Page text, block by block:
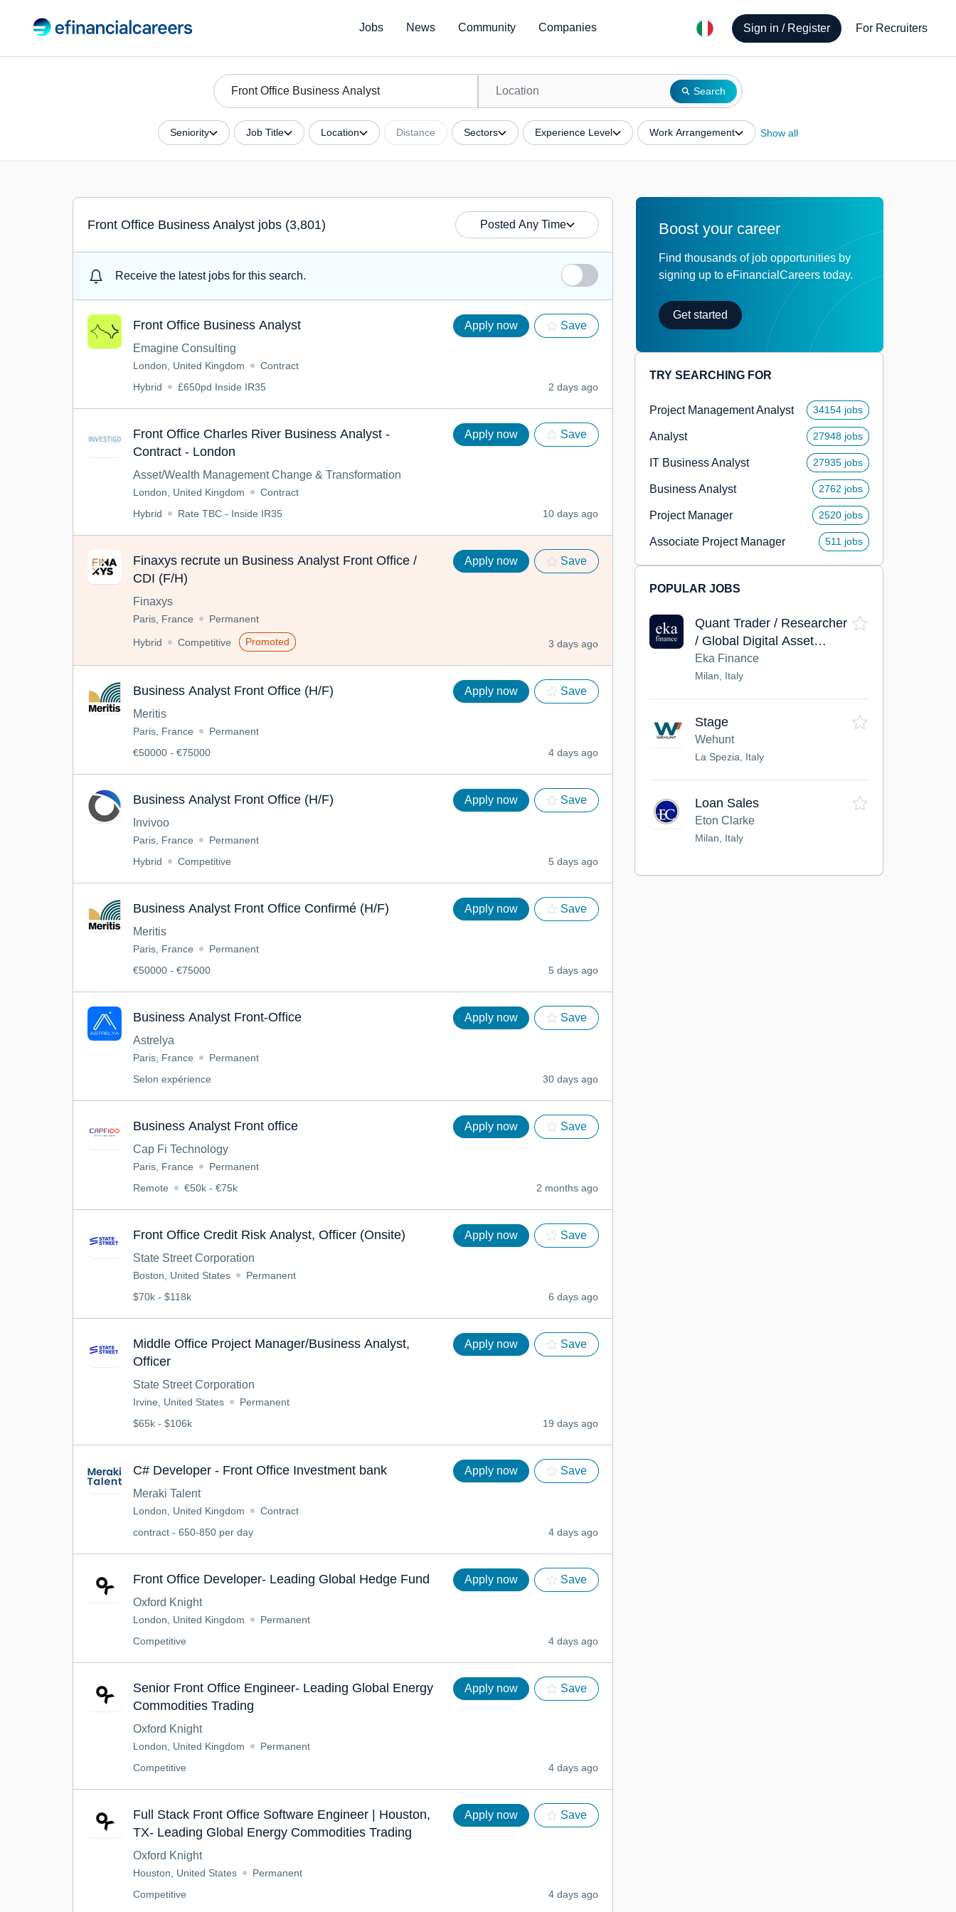
Jobs News Community Companies Sign in / Register For Recruiters
Search
Seniority Job Title Location Distance Sectors Experience Level Work Arrangement Show all
Front Office Business Analyst jobs (3,801) Posted Any Time
Receive the latest jobs for this search.
Front Office Business Analyst Apply now
Save
Emagine Consulting
London, United Kingdom
Contract
Hybrid
£650pd Inside IR35 2 days ago
Front Office Charles River Business Analyst -
Contract - London
Apply now Save
Asset/Wealth Management Change & Transformation
London, United Kingdom
Contract
Hybrid
Rate TBC - Inside IR35 10 days ago
Finaxys recrute un Business Analyst Front Office /
CDI (F/H)
Apply now Save
Finaxys
Paris, France Permanent
Hybrid Competitive Promoted 3 days ago
Business Analyst Front Office (H/F) Apply now
Save
Meritis
Paris, France
Permanent
€50000 - €75000
4 days ago
Business Analyst Front Office (H/F) Apply now
Save
Invivoo
Paris, France
Permanent
Hybrid
Competitive 5 days ago
Business Analyst Front Office Confirmé (H/F) Apply now
Save
Meritis
Paris, France
Permanent
€50000 - €75000
5 days ago
Business Analyst Front-Office Apply now
Save
Astrelya
Paris, France
Permanent
Selon expérience
30 days ago
Business Analyst Front office Apply now
Save
Cap Fi Technology
Paris, France
Permanent
Remote
€50k - €75k 2 months ago
Front Office Credit Risk Analyst, Officer (Onsite) Apply now
Save
State Street Corporation
Boston, United States
Permanent
$70k - $118k
6 days ago
Middle Office Project Manager/Business Analyst,
Officer
Apply now Save
State Street Corporation
Irvine, United States
Permanent
$65k - $106k
19 days ago
C# Developer - Front Office Investment bank Apply now
Save
Meraki Talent
London, United Kingdom
Contract
contract - 650-850 per day
4 days ago
Front Office Developer- Leading Global Hedge Fund Apply now
Save
Oxford Knight
London, United Kingdom
Permanent
Competitive
4 days ago
Senior Front Office Engineer- Leading Global Energy
Commodities Trading
Apply now Save
Oxford Knight
London, United Kingdom
Permanent
Competitive
4 days ago
Full Stack Front Office Software Engineer | Houston,
TX- Leading Global Energy Commodities Trading
Apply now Save
Oxford Knight
Houston, United States
Permanent
Competitive
4 days ago
Boost your career
Find thousands of job opportunities by
signing up to eFinancialCareers today.
Get started
TRY SEARCHING FOR
Project Management Analyst 34154 jobs
Analyst 27948 jobs
IT Business Analyst 27935 jobs
Business Analyst 2762 jobs
Project Manager 2520 jobs
Associate Project Manager 511 jobs
POPULAR JOBS
Quant Trader / Researcher
/ Global Digital Asset
Markets / Remote
Eka Finance
Milan, Italy
Stage
Wehunt
La Spezia, Italy
Loan Sales
Eton Clarke
Milan, Italy